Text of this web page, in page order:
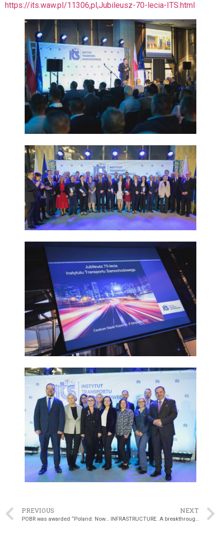
https://its.waw.pl/11306,pl,Jubileusz-70-lecia-ITS.html
PREVIOUS
POBR was awarded “Poland: Now” Emblem
NEXT
INFRASTRUCTURE. A breakthrough in Poland. Mandatory crash cushions will protect road workers